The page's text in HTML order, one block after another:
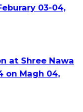
03-04,
at Shree Nawa
on Magh 04,